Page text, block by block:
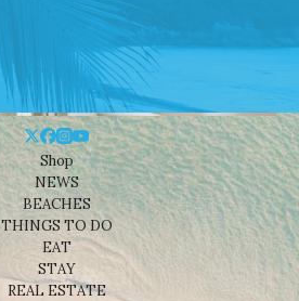
Shop
NEWS
BEACHES
THINGS TO DO
EAT
STAY
REAL ESTATE